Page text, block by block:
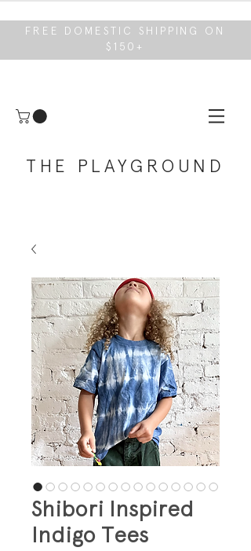
FREE DOMESTIC SHIPPING ON
$150+
THE PLAYGROUND
Shibori Inspired
Indigo Tees